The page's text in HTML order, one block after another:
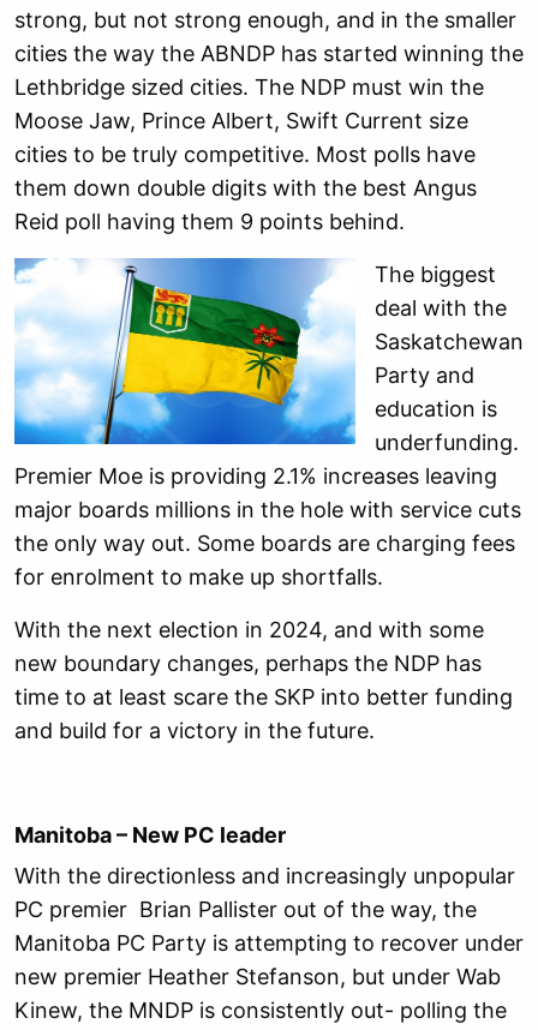
strong, but not strong enough, and in the smaller
cities the way the ABNDP has started winning the
Lethbridge sized cities. The NDP must win the
Moose Jaw, Prince Albert, Swift Current size
cities to be truly competitive. Most polls have
them down double digits with the best Angus
Reid poll having them 9 points behind.
The biggest
deal with the
Saskatchewan
Party and
education is
underfunding.
Premier Moe is providing 2.1% increases leaving
major boards millions in the hole with service cuts
the only way out. Some boards are charging fees
for enrolment to make up shortfalls.
With the next election in 2024, and with some
new boundary changes, perhaps the NDP has
time to at least scare the SKP into better funding
and build for a victory in the future.
Manitoba – New PC leader
With the directionless and increasingly unpopular
PC premier Brian Pallister out of the way, the
Manitoba PC Party is attempting to recover under
new premier Heather Stefanson, but under Wab
Kinew, the MNDP is consistently out- polling the